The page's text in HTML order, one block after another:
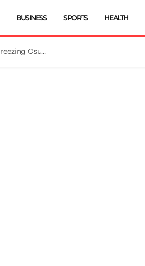
BUSINESS SPORTS HEALTH
Tinubu Directs EFCC To Vacate The Court Order Freezing Osun Govt Account